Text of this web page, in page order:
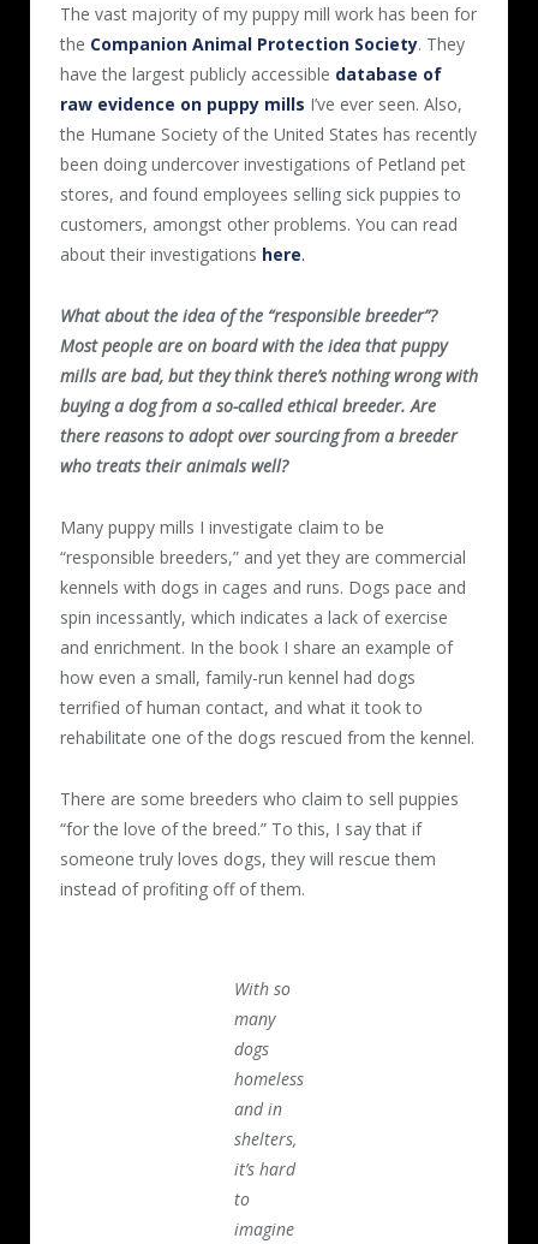
The vast majority of my puppy mill work has been for
the Companion Animal Protection Society. They
have the largest publicly accessible database of
raw evidence on puppy mills I’ve ever seen. Also,
the Humane Society of the United States has recently
been doing undercover investigations of Petland pet
stores, and found employees selling sick puppies to
customers, amongst other problems. You can read
about their investigations here.
What about the idea of the “responsible breeder”?
Most people are on board with the idea that puppy
mills are bad, but they think there’s nothing wrong with
buying a dog from a so-called ethical breeder. Are
there reasons to adopt over sourcing from a breeder
who treats their animals well?
Many puppy mills I investigate claim to be
“responsible breeders,” and yet they are commercial
kennels with dogs in cages and runs. Dogs pace and
spin incessantly, which indicates a lack of exercise
and enrichment. In the book I share an example of
how even a small, family-run kennel had dogs
terrified of human contact, and what it took to
rehabilitate one of the dogs rescued from the kennel.
There are some breeders who claim to sell puppies
“for the love of the breed.” To this, I say that if
someone truly loves dogs, they will rescue them
instead of profiting off of them.
With so
many
dogs
homeless
and in
shelters,
it’s hard
to
imagine